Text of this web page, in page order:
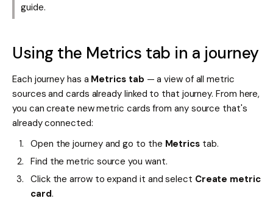
guide.
Using the Metrics tab in a journey
Each journey has a Metrics tab — a view of all metric
sources and cards already linked to that journey. From here,
you can create new metric cards from any source that's
already connected:
Open the journey and go to the Metricstab.
Find the metric source you want.
Click the arrow to expand it and select Create metric
card.